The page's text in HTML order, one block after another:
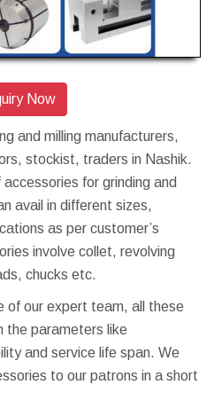
Now
and milling manufacturers,
stockist, traders in Nashik.
for grinding and
avail in different sizes,
as per customer’s
involve collet, revolving
chucks etc.
of our expert team, all these
the parameters like
and service life span. We
to our patrons in a short